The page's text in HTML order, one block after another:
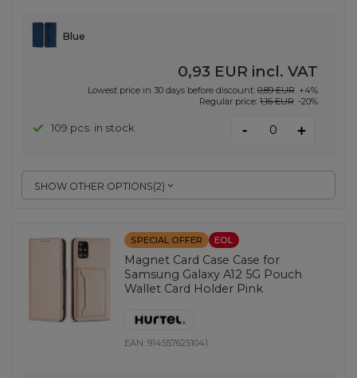
SHOW OTHER OPTIONS(2)
Blue
0,93 EUR incl. VAT
Lowest price in 30 days before discount: 0,89 EUR +4%
Regular price: 1,16 EUR -20%
109 pcs. in stock - +
SPECIAL OFFER EOL
Magnet Card Case Case for
Samsung Galaxy A12 5G Pouch
Wallet Card Holder Pink
EAN:9145576251041